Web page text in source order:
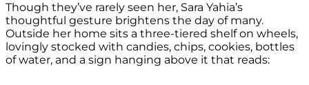
Though they’ve rarely seen her, Sara Yahia’s
thoughtful gesture brightens the day of many.
Outside her home sits a three-tiered shelf on wheels,
lovingly stocked with candies, chips, cookies, bottles
of water, and a sign hanging above it that reads: